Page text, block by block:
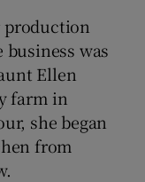
was
Ellen
farm in
she began
from